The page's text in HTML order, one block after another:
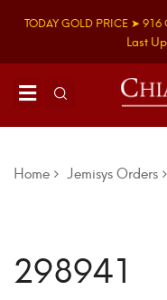
TODAY GOLD PRICE ➤ 916
Last
Home Jemisys Orders
298941